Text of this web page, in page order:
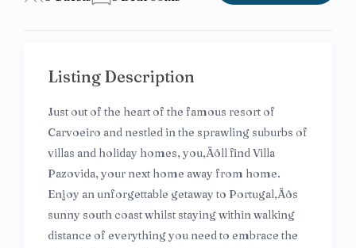
Listing Description
Just out of the heart of the famous resort of
Carvoeiro and nestled in the sprawling suburbs of
villas and holiday homes, you‚Äôll find Villa
Pazovida, your next home away from home.
Enjoy an unforgettable getaway to Portugal‚Äôs
sunny south coast whilst staying within walking
distance of everything you need to embrace the